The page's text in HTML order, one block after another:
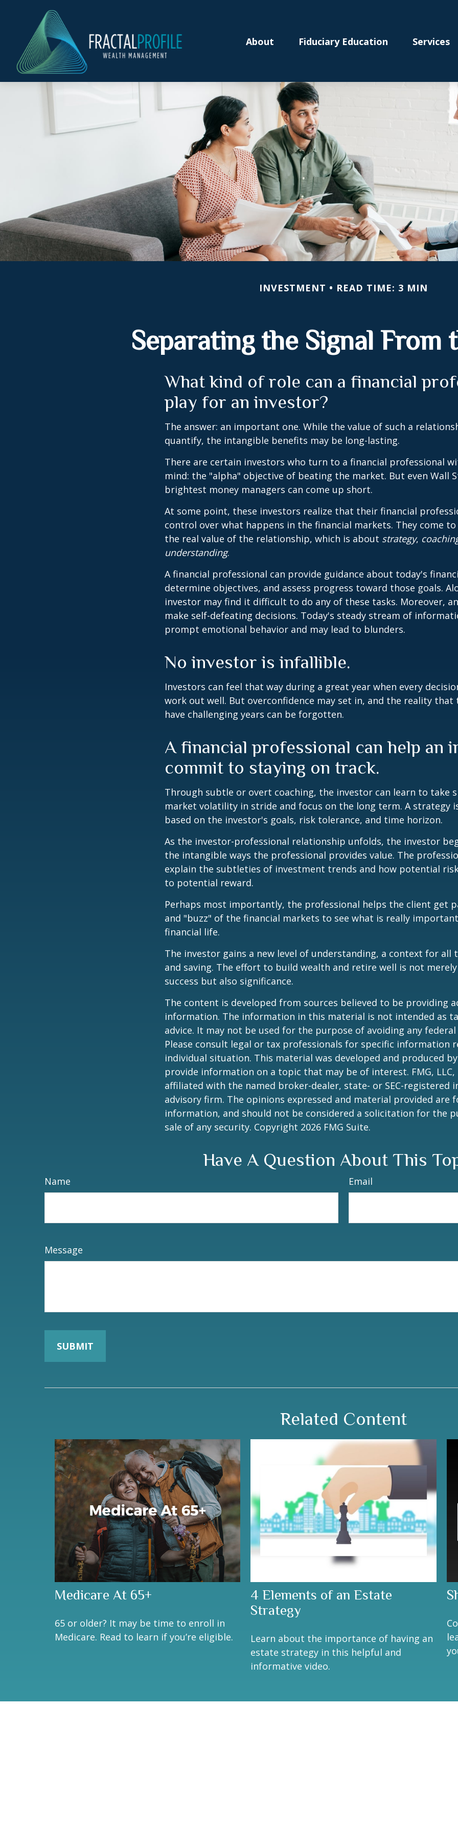
About Fiduciary Education Services
INVESTMENT READ TIME: 3 MIN
Separating the Signal From
What kind of role can a financial
play for an investor?
The answer: an important one. While the value of such a
quantify, the intangible benefits may be long-lasting.
There are certain investors who turn to a financial professional
mind: the "alpha" objective of beating the market. But even Wall
brightest money managers can come up short.
At some point, these investors realize that their financial
control over what happens in the financial markets. They come
the real value of the relationship, which is about strategy,
understanding.
A financial professional can provide guidance about today's
determine objectives, and assess progress toward those goals.
investor may find it difficult to do any of these tasks. Moreover,
make self-defeating decisions. Today's steady stream of
prompt emotional behavior and may lead to blunders.
No investor is infallible.
Investors can feel that way during a great year when every
work out well. But overconfidence may set in, and the reality that
have challenging years can be forgotten.
A financial professional can help an
commit to staying on track.
Through subtle or overt coaching, the investor can learn to take
market volatility in stride and focus on the long term. A strategy
based on the investor's goals, risk tolerance, and time horizon.
As the investor-professional relationship unfolds, the investor
the intangible ways the professional provides value. The
explain the subtleties of investment trends and how potential
to potential reward.
Perhaps most importantly, the professional helps the client get
and "buzz" of the financial markets to see what is really
financial life.
The investor gains a new level of understanding, a context for all
and saving. The effort to build wealth and retire well is not
success but also significance.
The content is developed from sources believed to be providing
information. The information in this material is not intended as
advice. It may not be used for the purpose of avoiding any
Please consult legal or tax professionals for specific information
individual situation. This material was developed and produced
provide information on a topic that may be of interest. FMG,
affiliated with the named broker-dealer, state- or SEC-registered
advisory firm. The opinions expressed and material provided are
information, and should not be considered a solicitation for the
sale of any security. Copyright 2026 FMG Suite.
Have A Question About This
Name Email
Message
Related Content
Medicare At 65+
65 or older? It may be time to enroll in
Medicare. Read to learn if you’re eligible.
4 Elements of an Estate
Strategy
Learn about the importance of having an
estate strategy in this helpful and
informative video.